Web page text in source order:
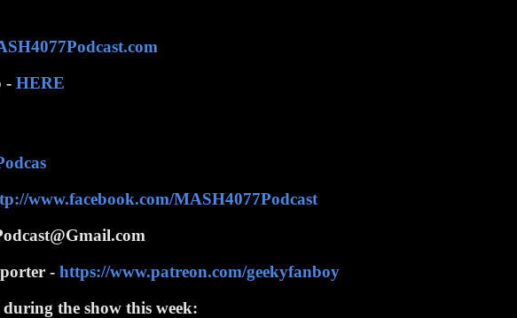
- HERE
www.facebook.com/MASH4077Podcast
- https://www.patreon.com/geekyfanboy
the show this week: